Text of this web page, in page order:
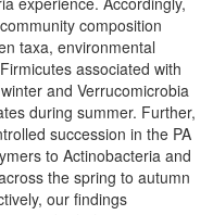
composition
taxa, environmental
associated with
and Verrucomicrobia
during summer. Further,
succession in the PA
to Actinobacteria and
the spring to autumn
our findings